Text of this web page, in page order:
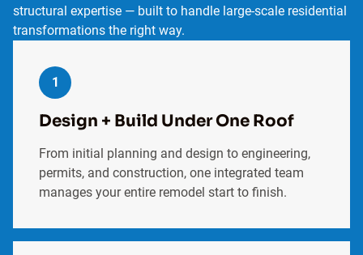
structural expertise — built to handle large-scale residential
transformations the right way.
1
Design + Build Under One Roof
From initial planning and design to engineering,
permits, and construction, one integrated team
manages your entire remodel start to finish.